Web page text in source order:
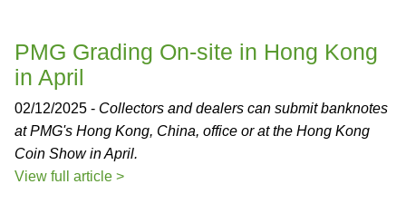
PMG Grading On-site in Hong Kong
in April
02/12/2025 - Collectors and dealers can submit banknotes
at PMG's Hong Kong, China, office or at the Hong Kong
Coin Show in April.
View full article >